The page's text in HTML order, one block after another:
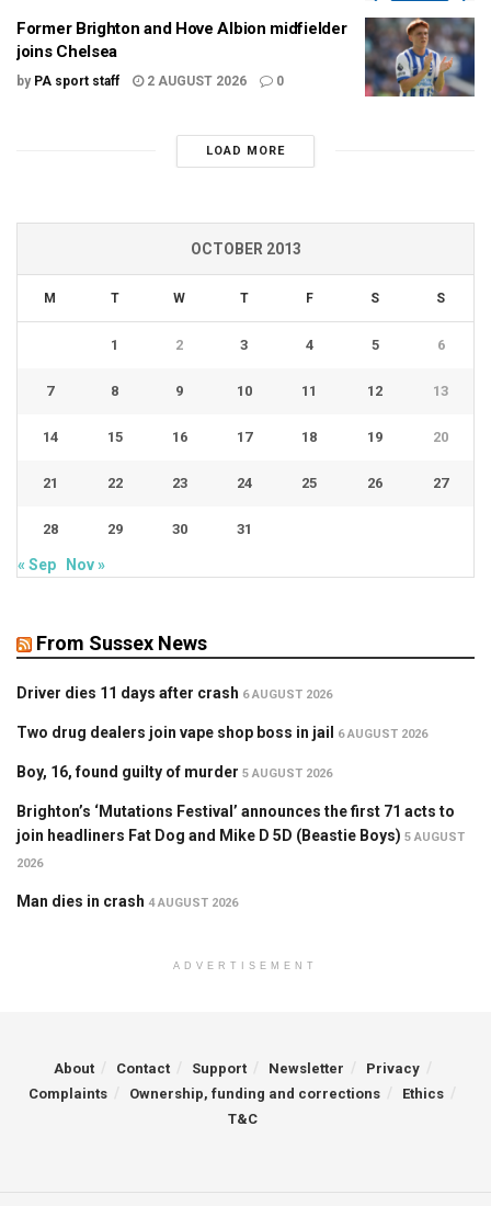
Former Brighton and Hove Albion midfielder
joins Chelsea
by PA sport staff 2 AUGUST 2026 0
LOAD MORE
OCTOBER 2013
M T W T F S S
1 2 3 4 5 6
7 8 9 10 11 12 13
14 15 16 17 18 19 20
21 22 23 24 25 26 27
28 29 30 31
« Sep Nov »
From Sussex News
Driver dies 11 days after crash 6 AUGUST 2026
Two drug dealers join vape shop boss in jail 6 AUGUST 2026
Boy, 16, found guilty of murder 5 AUGUST 2026
Brighton’s ‘Mutations Festival’ announces the first 71 acts to
join headliners Fat Dog and Mike D 5D (Beastie Boys) 5 AUGUST
2026
Man dies in crash 4 AUGUST 2026
ADVERTISEMENT
About Contact Support Newsletter
Privacy
Complaints
Ownership, funding and corrections
Ethics
T&C